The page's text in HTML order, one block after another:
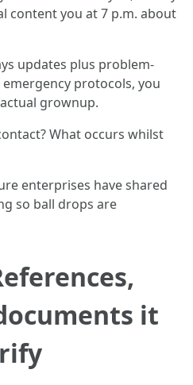
content you at 7 p.m. about
updates plus problem-
protocols, you
grownup.
What occurs whilst
enterprises have shared
so ball drops are
it